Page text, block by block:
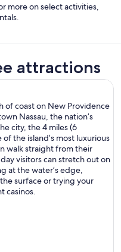
more on select activities,
attractions
of coast on New Providence
Nassau, the nation’s
city, the 4 miles (6
the island’s most luxurious
walk straight from their
visitors can stretch out on
at the water’s edge,
surface or trying your
casinos.